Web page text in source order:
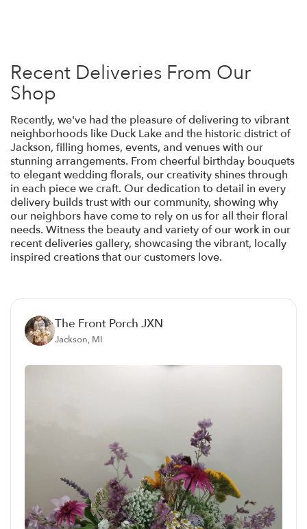
Recent Deliveries From Our
Shop
Recently, we've had the pleasure of delivering to vibrant
neighborhoods like Duck Lake and the historic district of
Jackson, filling homes, events, and venues with our
stunning arrangements. From cheerful birthday bouquets
to elegant wedding florals, our creativity shines through
in each piece we craft. Our dedication to detail in every
delivery builds trust with our community, showing why
our neighbors have come to rely on us for all their floral
needs. Witness the beauty and variety of our work in our
recent deliveries gallery, showcasing the vibrant, locally
inspired creations that our customers love.
The Front Porch JXN
Jackson, MI